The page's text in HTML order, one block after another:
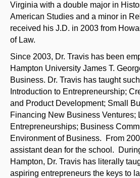
Virginia with a double major in
American Studies and a minor in
received his J.D. in 2003 from
of Law.
Since 2003, Dr. Travis has been
Hampton University James T.
Business. Dr. Travis has taught
Introduction to Entrepreneurship;
and Product Development; Small
Financing New Business Ventures;
Entrepreneurships; Business
Environment of Business. From
assistant dean for the school.
Hampton, Dr. Travis has literally
aspiring entrepreneurs the keys to